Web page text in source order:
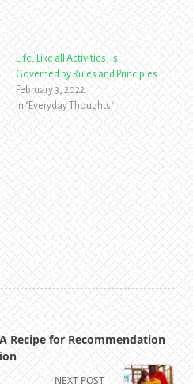
Life, Like all Activities, is
Governed by Rules and Principles
February 3, 2022
In "Everyday Thoughts"
Recipe for Recommendation
NEXT POST